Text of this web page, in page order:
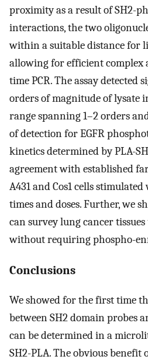
proximity as a result of SH2-
interactions, the two
within a suitable distance for
allowing for efficient
time PCR. The assay detected
orders of magnitude of lysate
range spanning 1–2 orders
of detection for EGFR
kinetics determined by PLA-
agreement with established
A431 and Cos1 cells
times and doses. Further, we
can survey lung cancer tissues
without requiring phospho-
Conclusions
We showed for the first time
between SH2 domain probes
can be determined in a
SH2-PLA. The obvious